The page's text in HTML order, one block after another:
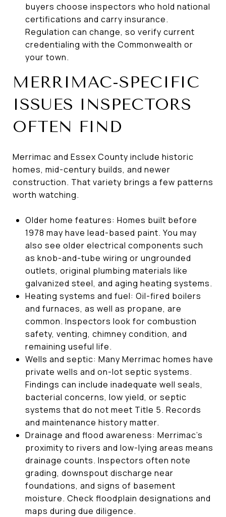
buyers choose inspectors who hold national
certifications and carry insurance.
Regulation can change, so verify current
credentialing with the Commonwealth or
your town.
MERRIMAC-SPECIFIC
ISSUES INSPECTORS
OFTEN FIND
Merrimac and Essex County include historic
homes, mid-century builds, and newer
construction. That variety brings a few patterns
worth watching.
Older home features: Homes built before
1978 may have lead-based paint. You may
also see older electrical components such
as knob-and-tube wiring or ungrounded
outlets, original plumbing materials like
galvanized steel, and aging heating systems.
Heating systems and fuel: Oil-fired boilers
and furnaces, as well as propane, are
common. Inspectors look for combustion
safety, venting, chimney condition, and
remaining useful life.
Wells and septic: Many Merrimac homes have
private wells and on-lot septic systems.
Findings can include inadequate well seals,
bacterial concerns, low yield, or septic
systems that do not meet Title 5. Records
and maintenance history matter.
Drainage and flood awareness: Merrimac’s
proximity to rivers and low-lying areas means
drainage counts. Inspectors often note
grading, downspout discharge near
foundations, and signs of basement
moisture. Check floodplain designations and
maps during due diligence.